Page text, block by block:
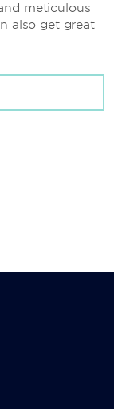
meticulous
also get great